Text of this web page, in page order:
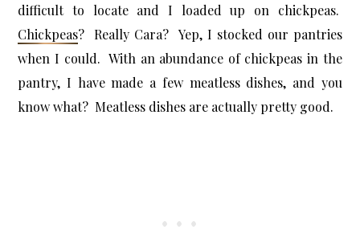
difficult to locate and I loaded up on chickpeas.
Chickpeas? Really Cara? Yep, I stocked our pantries
when I could. With an abundance of chickpeas in the
pantry, I have made a few meatless dishes, and you
know what? Meatless dishes are actually pretty good.